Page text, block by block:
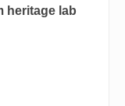
heritage lab